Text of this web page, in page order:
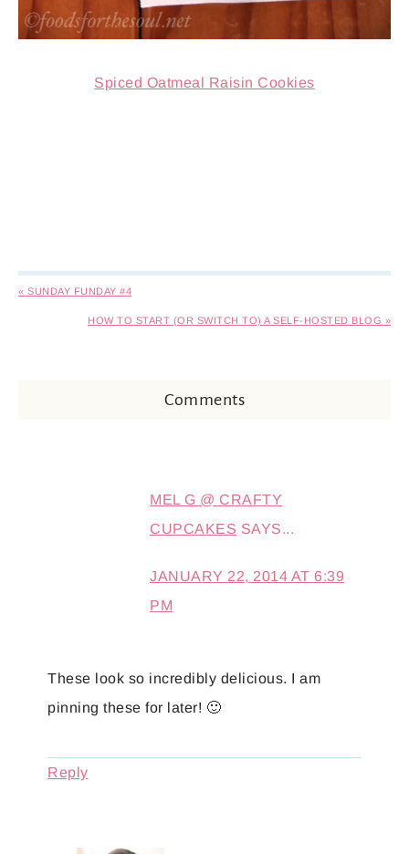
Spiced Oatmeal Raisin Cookies
« SUNDAY FUNDAY #4
HOW TO START (OR SWITCH TO) A SELF-HOSTED BLOG »
Comments
MEL G @ CRAFTY
CUPCAKES SAYS...
JANUARY 22, 2014 AT 6:39
PM
These look so incredibly delicious. I am
pinning these for later! 🙂
Reply